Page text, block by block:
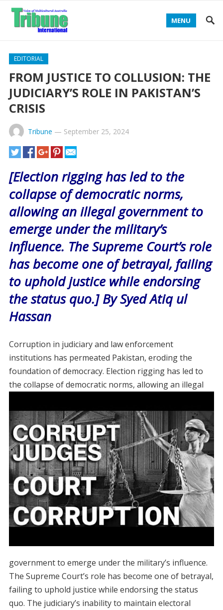
MENU
EDITORIAL
FROM JUSTICE TO COLLUSION: THE
JUDICIARY’S ROLE IN PAKISTAN’S
CRISIS
Tribune — September 25, 2024
[Election rigging has led to the
collapse of democratic norms,
allowing an illegal government to
emerge under the military’s
influence. The Supreme Court’s role
has become one of betrayal, failing
to uphold justice while endorsing
the status quo.] By Syed Atiq ul
Hassan
Corruption in judiciary and law enforcement
institutions has permeated Pakistan, eroding the
foundation of democracy. Election rigging has led to
the collapse of democratic norms, allowing an illegal
government to emerge under the military’s influence.
The Supreme Court’s role has become one of betrayal,
failing to uphold justice while endorsing the status
quo. The judiciary’s inability to maintain electoral